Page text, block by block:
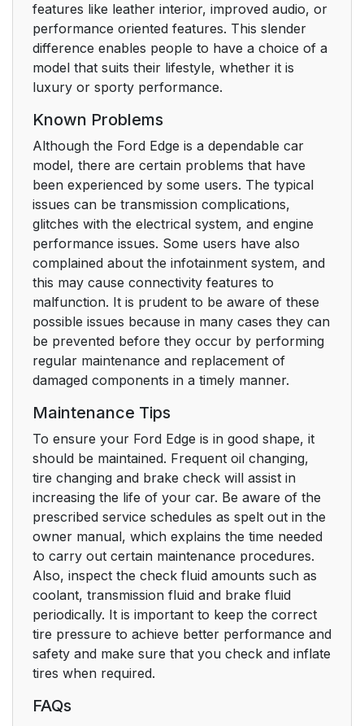
features like leather interior, improved audio, or
performance oriented features. This slender
difference enables people to have a choice of a
model that suits their lifestyle, whether it is
luxury or sporty performance.
Known Problems
Although the Ford Edge is a dependable car
model, there are certain problems that have
been experienced by some users. The typical
issues can be transmission complications,
glitches with the electrical system, and engine
performance issues. Some users have also
complained about the infotainment system, and
this may cause connectivity features to
malfunction. It is prudent to be aware of these
possible issues because in many cases they can
be prevented before they occur by performing
regular maintenance and replacement of
damaged components in a timely manner.
Maintenance Tips
To ensure your Ford Edge is in good shape, it
should be maintained. Frequent oil changing,
tire changing and brake check will assist in
increasing the life of your car. Be aware of the
prescribed service schedules as spelt out in the
owner manual, which explains the time needed
to carry out certain maintenance procedures.
Also, inspect the check fluid amounts such as
coolant, transmission fluid and brake fluid
periodically. It is important to keep the correct
tire pressure to achieve better performance and
safety and make sure that you check and inflate
tires when required.
FAQs